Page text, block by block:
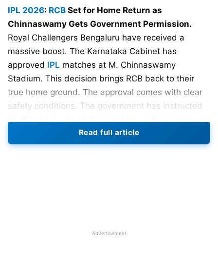
IPL 2026: RCB Set for Home Return as
Chinnaswamy Gets Government Permission.
Royal Challengers Bengaluru have received a
massive boost. The Karnataka Cabinet has
approved IPL matches at M. Chinnaswamy
Stadium. This decision brings RCB back to their
true home ground. The approval comes with clear
safety conditions. The government has instructed
the Karnataka StateCricketAssociation to manage
crowd numbers carefully.Read full article
Advertisement